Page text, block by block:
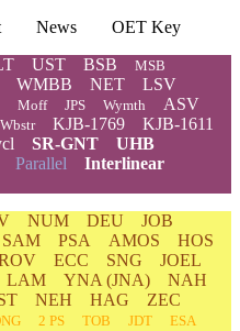
News
OET Key
UST BSB MSB
WMBB NET
LSV
Moff JPS Wymth ASV
Wbstr KJB-1769
KJB-1611
SR-GNT
UHB
Parallel Interlinear
NUM DEU
JOB
SAM PSA AMOS
HOS
ECC SNG
JOEL
LAM YNA (JNA)
NAH
NEH HAG
ZEC
2 PS TOB JDT
ESA